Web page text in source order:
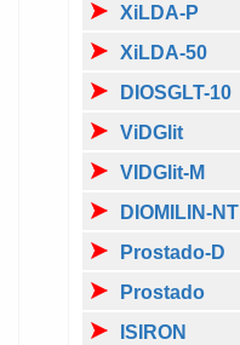
XiLDA-P
XiLDA-50
DIOSGLT-10
ViDGlit
VIDGlit-M
DIOMILIN-NT
Prostado-D
Prostado
ISIRON